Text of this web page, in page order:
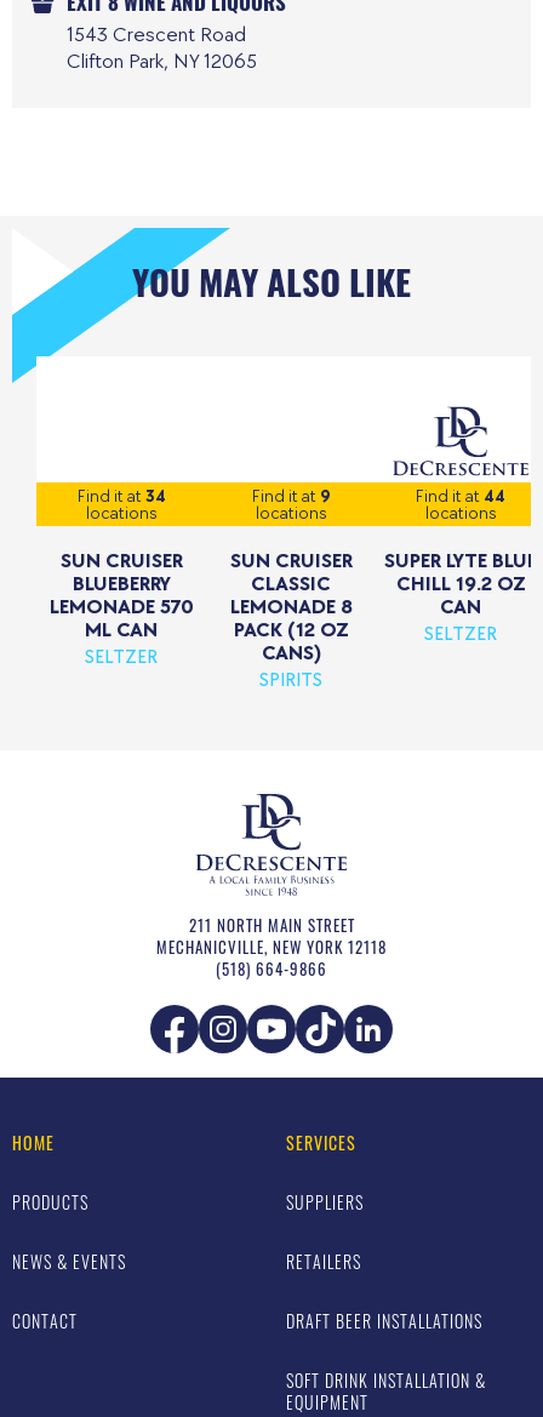
1543 Crescent Road
Clifton Park, NY 12065
YOU MAY ALSO LIKE
Find it at34
locations
SUN CRUISER
BLUEBERRY
LEMONADE 570
ML CAN
SELTZER
Find it at 9
locations
SUN CRUISER
CLASSIC
LEMONADE 8
PACK (12 OZ
CANS)
SPIRITS
Find it at 44
locations
SUPER LYTE BLUE
CHILL 19.2 OZ
CAN
SELTZER
211 NORTH MAIN STREET
MECHANICVILLE, NEW YORK 12118
(518) 664-9866
HOME
PRODUCTS
NEWS & EVENTS
CONTACT
SERVICES
SUPPLIERS
RETAILERS
DRAFT BEER INSTALLATIONS
SOFT DRINK INSTALLATION &
EQUIPMENT